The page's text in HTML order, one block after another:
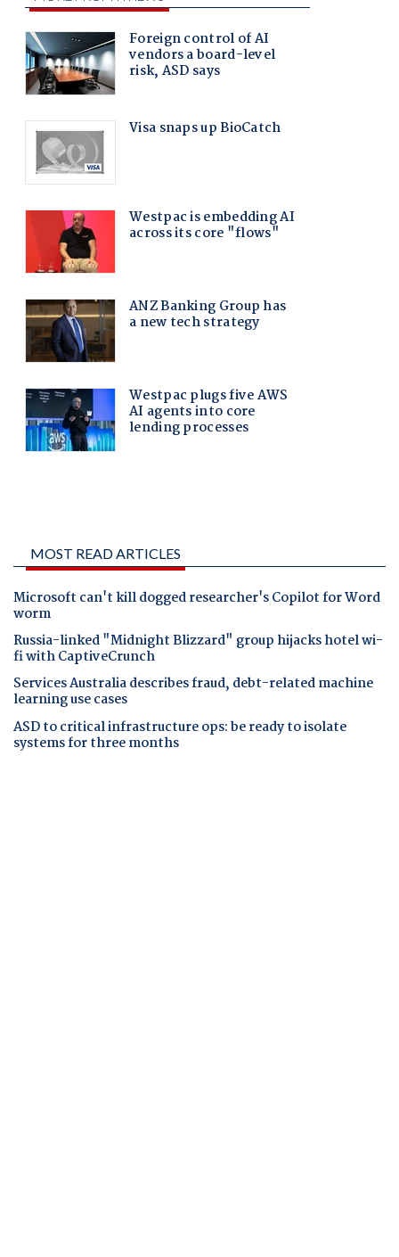
MOST READ ARTICLES
Microsoft can't kill dogged researcher's Copilot for Word
worm
Russia-linked "Midnight Blizzard" group hijacks hotel wi-
fi with CaptiveCrunch
Services Australia describes fraud, debt-related machine
learning use cases
ASD to critical infrastructure ops: be ready to isolate
systems for three months